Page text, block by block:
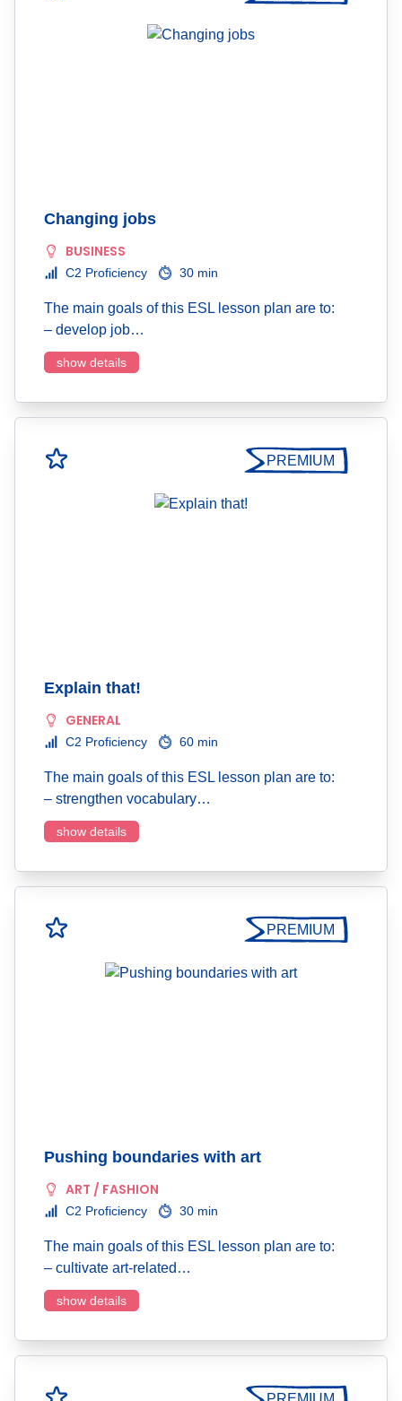
Changing jobs
BUSINESS
C2 Proficiency 30 min
The main goals of this ESL lesson plan are to:
– develop job…
show details
PREMIUM
Explain that!
GENERAL
C2 Proficiency 60 min
The main goals of this ESL lesson plan are to:
– strengthen vocabulary…
show details
PREMIUM
Pushing boundaries with art
ART / FASHION
C2 Proficiency 30 min
The main goals of this ESL lesson plan are to:
– cultivate art-related…
show details